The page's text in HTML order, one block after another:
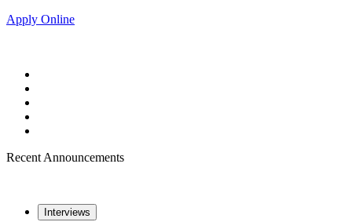
Apply Online
Recent Announcements
Interviews